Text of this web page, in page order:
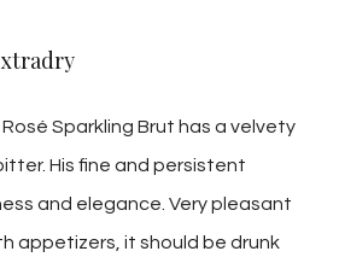
Sparkling Brut has a velvety
His fine and persistent
and elegance. Very pleasant
appetizers, it should be drunk